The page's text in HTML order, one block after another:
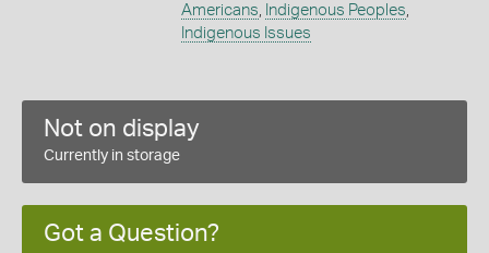
Americans, Indigenous Peoples,
Indigenous Issues
Not on display
Currently in storage
Got a Question?